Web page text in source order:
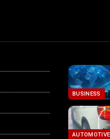
BUSINESS
AUTOMOTIVE